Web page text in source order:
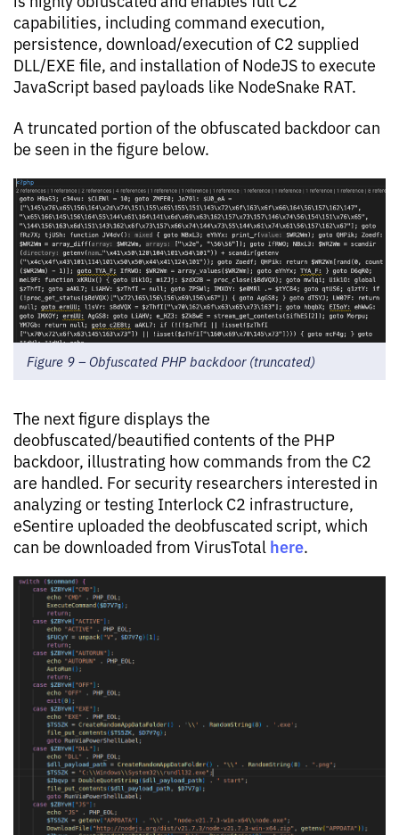
capabilities, including command execution,
persistence, download/execution of C2 supplied
DLL/EXE file, and installation of NodeJS to execute
JavaScript based payloads like NodeSnake RAT.
A truncated portion of the obfuscated backdoor can
be seen in the figure below.
Figure 9 – Obfuscated PHP backdoor (truncated)
The next figure displays the
deobfuscated/beautified contents of the PHP
backdoor, illustrating how commands from the C2
are handled. For security researchers interested in
analyzing or testing Interlock C2 infrastructure,
eSentire uploaded the deobfuscated script, which
can be downloaded from VirusTotal here.